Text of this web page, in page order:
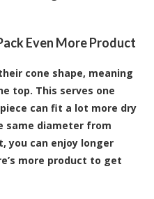
Even More Product
cone shape, meaning
top. This serves one
can fit a lot more dry
same diameter from
you can enjoy longer
more product to get